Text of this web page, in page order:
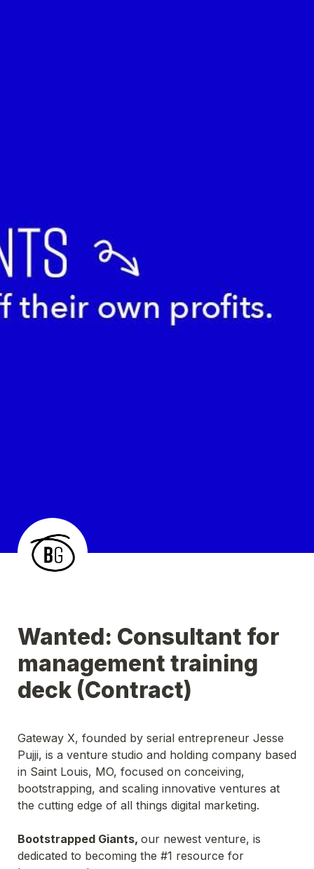
Wanted: Consultant for
management training
deck (Contract)
Gateway X, founded by serial entrepreneur Jesse
Pujji, is a venture studio and holding company based
in Saint Louis, MO, focused on conceiving,
bootstrapping, and scaling innovative ventures at
Bootstrapped Giants, our newest venture, is
dedicated to becoming the #1 resource for